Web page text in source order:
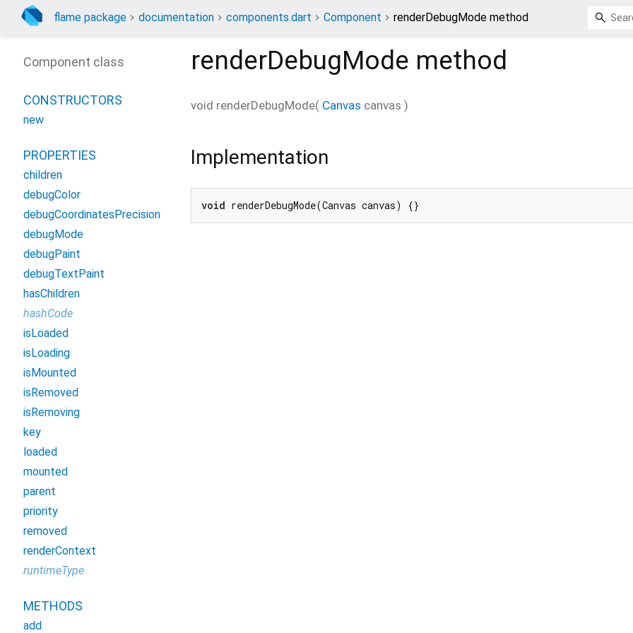
flame package documentation components.dart Component renderDebugMode method
renderDebugMode method
void renderDebugMode( Canvas canvas )
Implementation
void renderDebugMode(Canvas canvas) {}
Component class
CONSTRUCTORS
new
PROPERTIES
children
debugColor
debugCoordinatesPrecision
debugMode
debugPaint
debugTextPaint
hasChildren
hashCode
isLoaded
isLoading
isMounted
isRemoved
isRemoving
key
loaded
mounted
parent
priority
removed
renderContext
runtimeType
METHODS
add